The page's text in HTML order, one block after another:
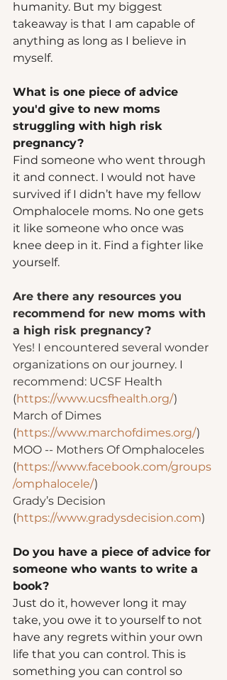
humanity. But my biggest
takeaway is that I am capable of
anything as long as I believe in
myself.
What is one piece of advice
you'd give to new moms
struggling with high risk
pregnancy?
Find someone who went through
it and connect. I would not have
survived if I didn’t have my fellow
Omphalocele moms. No one gets
it like someone who once was
knee deep in it. Find a fighter like
yourself.
Are there any resources you
recommend for new moms with
a high risk pregnancy?
Yes! I encountered several wonder
organizations on our journey. I
recommend: UCSF Health
(https://www.ucsfhealth.org/)
March of Dimes
(https://www.marchofdimes.org/)
MOO -- Mothers Of Omphaloceles
(https://www.facebook.com/groups
/omphalocele/)
Grady’s Decision
(https://www.gradysdecision.com)
Do you have a piece of advice for
someone who wants to write a
book?
Just do it, however long it may
take, you owe it to yourself to not
have any regrets within your own
life that you can control. This is
something you can control so